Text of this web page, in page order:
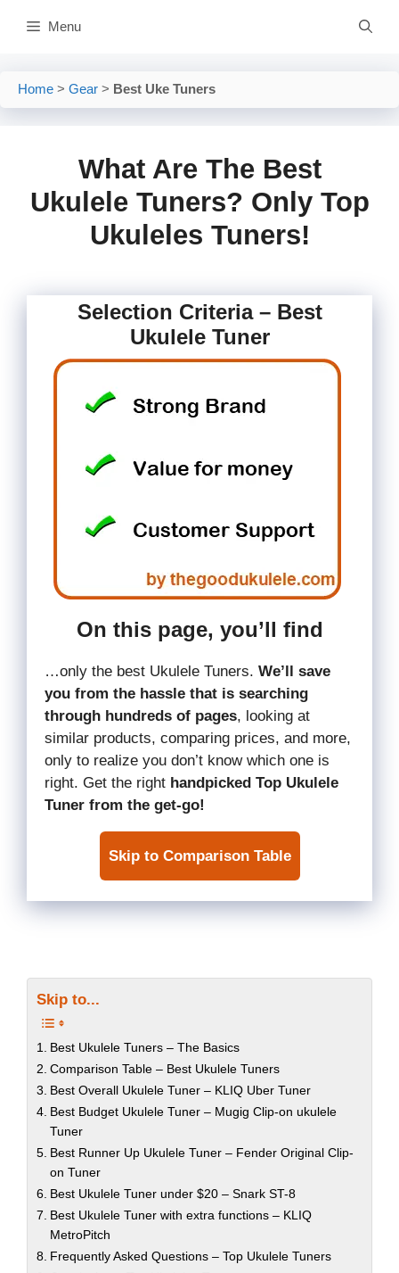
Menu
Home > Gear > Best Uke Tuners
What Are The Best
Ukulele Tuners? Only Top
Ukuleles Tuners!
Selection Criteria – Best
Ukulele Tuner
On this page, you’ll find
…only the best Ukulele Tuners. We’ll save
you from the hassle that is searching
through hundreds of pages, looking at
similar products, comparing prices, and more,
only to realize you don’t know which one is
right. Get the right handpicked Top Ukulele
Tuner from the get-go!
Skip to Comparison Table
Skip to...
Best Ukulele Tuners – The Basics
Comparison Table – Best Ukulele Tuners
Best Overall Ukulele Tuner – KLIQ Uber Tuner
Best Budget Ukulele Tuner – Mugig Clip-on ukulele
Tuner
Best Runner Up Ukulele Tuner – Fender Original Clip-
on Tuner
Best Ukulele Tuner under $20 – Snark ST-8
Best Ukulele Tuner with extra functions – KLIQ
MetroPitch
Frequently Asked Questions – Top Ukulele Tuners